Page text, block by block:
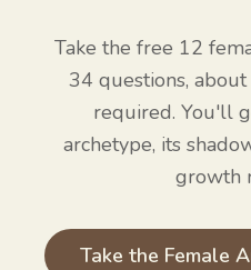
Take the free 12
34 questions,
required. You'll
archetype, its
growth
Take the Female